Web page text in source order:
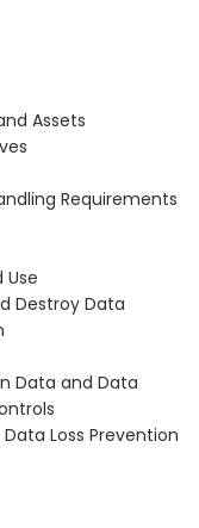
Assets
Requirements
Use
Destroy Data
Data and Data
Loss Prevention